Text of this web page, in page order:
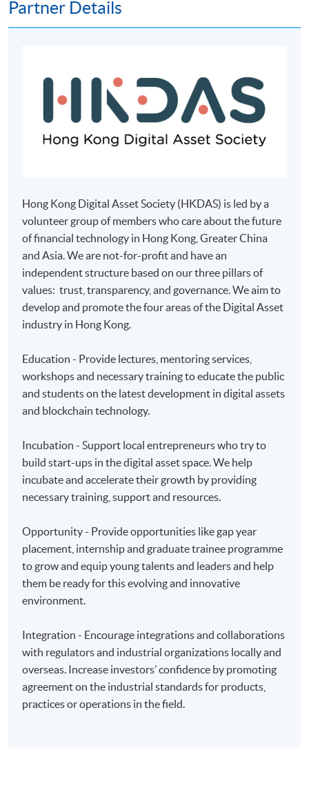
payment service for students to apply to selected
award-bearing programmes and to enrol in most open
settle the payment by using either "PPS by Internet"
(not available via mobile phones), VISA or Mastercard
online. Online WeChat Pay, Online AliPay and Faster
Payment System (FPS) are also available for continuing
enrolment in the same programme, if online service is
For first time enrolment
Complete the online application form
Applicant may click the icon
on the top right-hand corner of the
application, and then follow the instructions to fill
in the online application form.
Some programmes/courses may admit by selection,
copy of any required documents (e.g. proof of
qualification) as indicated on the
programme/course webpage. Only file format in
doc, docx, jpg and pdf are supported.
Make Online Payment
Pay the application or programme/course fees by
either using:
a PPS Internet password. For information on how
to open a PPS account and how to set up a PPS
Internet password, please visit
http://www.ppshk.com
.
Partner Details
Hong Kong Digital Asset Society (HKDAS) is led by a
volunteer group of members who care about the future
of financial technology in Hong Kong, Greater China
and Asia. We are not-for-profit and have an
independent structure based on our three pillars of
values: trust, transparency, and governance. We aim to
develop and promote the four areas of the Digital Asset
industry in Hong Kong.
Education - Provide lectures, mentoring services,
workshops and necessary training to educate the public
and students on the latest development in digital assets
and blockchain technology.
Incubation - Support local entrepreneurs who try to
build start-ups in the digital asset space. We help
incubate and accelerate their growth by providing
necessary training, support and resources.
Opportunity - Provide opportunities like gap year
placement, internship and graduate trainee programme
to grow and equip young talents and leaders and help
them be ready for this evolving and innovative
environment.
Integration - Encourage integrations and collaborations
with regulators and industrial organizations locally and
overseas. Increase investors’ confidence by promoting
agreement on the industrial standards for products,
practices or operations in the field.